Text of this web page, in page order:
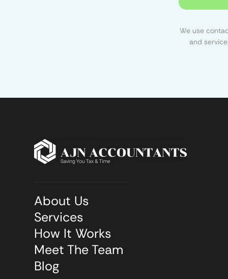
We use
and
About Us
Services
How It Works
Meet The Team
Blog